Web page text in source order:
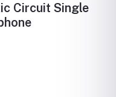
Circuit Single